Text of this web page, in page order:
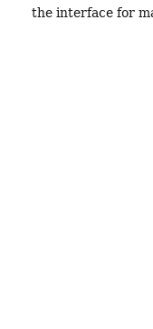
the interface for